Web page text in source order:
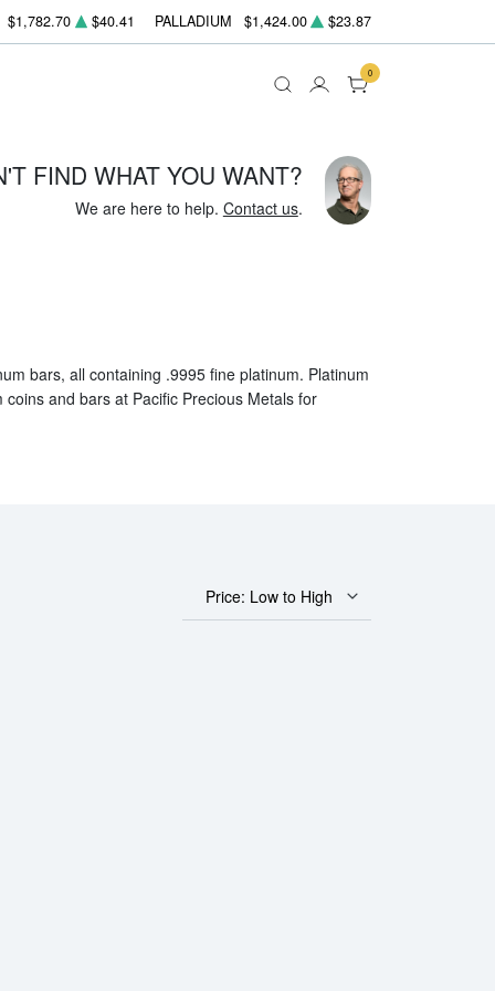
$1,782.70 $40.41 PALLADIUM $1,424.00 $23.87
0
FIND WHAT YOU WANT?
We are here to help. Contact us.
bars, all containing .9995 fine platinum. Platinum
and bars at Pacific Precious Metals for
Price: Low to High